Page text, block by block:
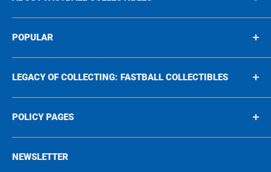
Buying & Selling Rare Collectibles since 1975, we're
proud to be your go-to destination for all things
rare Sports and Nonsports Cards, In-Person
Autographs, and unique collectibles spanning the
1950s to the 2000s!
POPULAR
Sports
Non-Sports
Graded
Autographs
Memorabilia
Movies
LEGACY OF COLLECTING: FASTBALL COLLECTIBLES
Legacy of collecting
Blog
Events
FAQ
POLICY PAGES
Privacy Policy
Terms of Service
NEWSLETTER